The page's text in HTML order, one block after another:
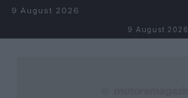
Skip to content
9 August 2026
9 August 2026